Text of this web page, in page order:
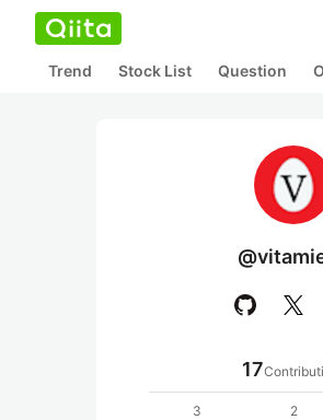
Trend Stock List Question
17
3
2